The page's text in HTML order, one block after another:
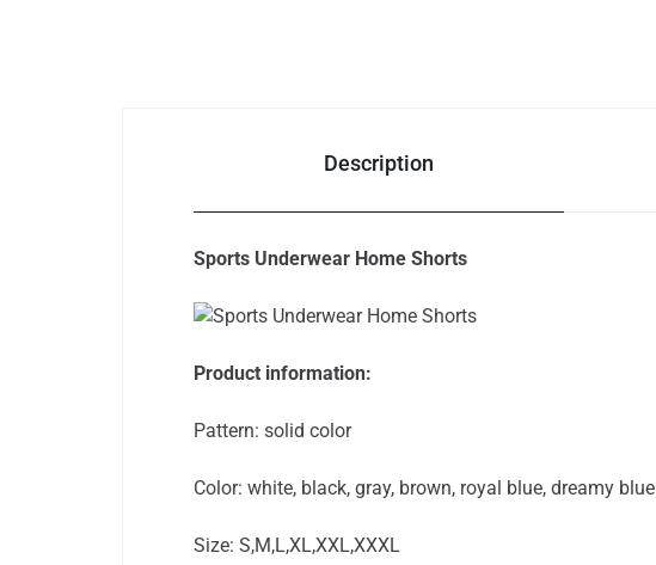
Description
Sports Underwear Home Shorts
Product information:
Pattern: solid color
Color: white, black, gray, brown, royal blue, dreamy blue
Size: S,M,L,XL,XXL,XXXL